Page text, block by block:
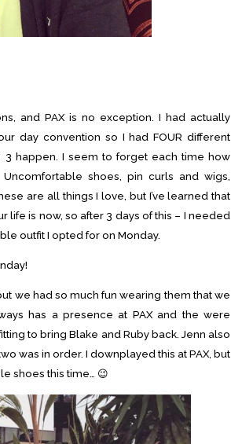
and PAX is no exception. I had actually
day convention so I had FOUR different
happen. I seem to forget each time how
shoes, pin curls and wigs,
are all things I love, but I’ve learned that
life is now, so after 3 days of this – I needed
outfit I opted for on Monday.
we had so much fun wearing them that we
has a presence at PAX and the were
to bring Blake and Ruby back. Jenn also
was in order. I downplayed this at PAX, but
shoes this time… 😉